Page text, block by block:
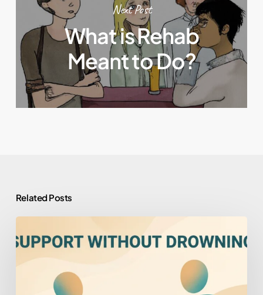
Next Post
What is Rehab
Meant to Do?
Related Posts
to
Help
Someone